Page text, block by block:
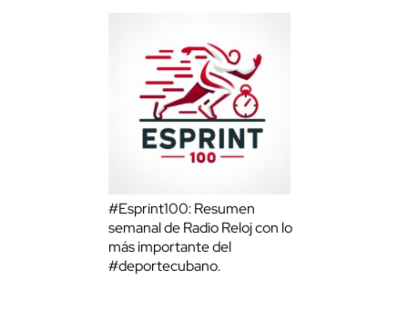
#Esprint100: Resumen
semanal de Radio Reloj con lo
más importante del
#deportecubano.